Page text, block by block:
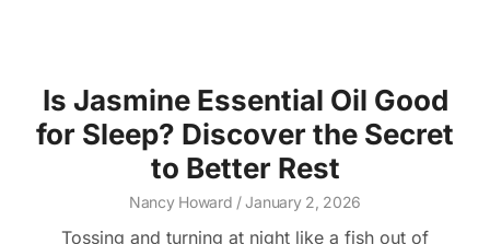
Is Jasmine Essential Oil Good
for Sleep? Discover the Secret
to Better Rest
Nancy Howard January 2, 2026
Tossing and turning at night like a fish out of